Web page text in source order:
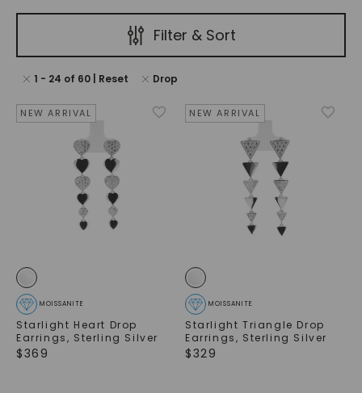
Filter & Sort
Drop
1 - 24 of 60| Reset
NEW ARRIVAL
MOISSANITE
Starlight Heart Drop
Earrings, Sterling Silver
$369
NEW ARRIVAL
MOISSANITE
Starlight Triangle Drop
Earrings, Sterling Silver
$329